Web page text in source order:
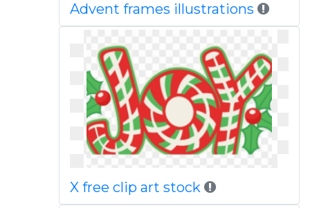
Advent frames illustrations
X free clip art stock